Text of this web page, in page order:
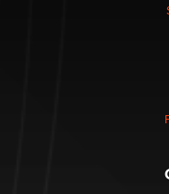
Elon Musk’s xAI
nation law banning